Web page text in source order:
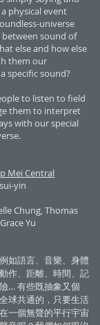
physical event
universe
sound of
else and how else
them our
specific sound?
to listen to field
them to interpret
with our special
Mei Central
yin
Chung, Thomas
Yu
如語言、音樂、身體
作、距離、時間、記
… 有些既抽象又個
球共通的，只要生活
一個無聲的平行宇宙